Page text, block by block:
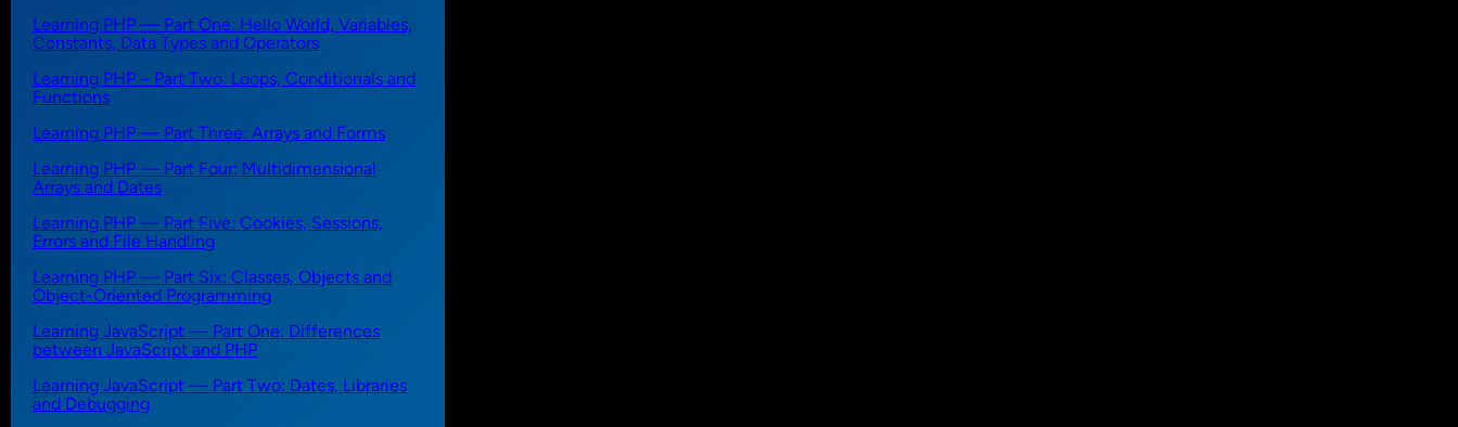
Learning PHP — Part One: Hello World, Variables,
Constants, Data Types and Operators
Learning PHP – Part Two: Loops, Conditionals and
Functions
Learning PHP — Part Three: Arrays and Forms
Learning PHP — Part Four: Multidimensional
Arrays and Dates
Learning PHP — Part Five: Cookies, Sessions,
Errors and File Handling
Learning PHP — Part Six: Classes, Objects and
Object-Oriented Programming
Learning JavaScript — Part One: Differences
between JavaScript and PHP
Learning JavaScript — Part Two: Dates, Libraries
and Debugging